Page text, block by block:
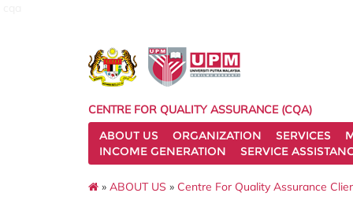
CENTRE FOR QUALITY ASSURANCE (CQA)
ABOUT US
ORGANIZATION SERVICES
INCOME GENERATION
SERVICE
» ABOUT US » Centre For Quality Assurance